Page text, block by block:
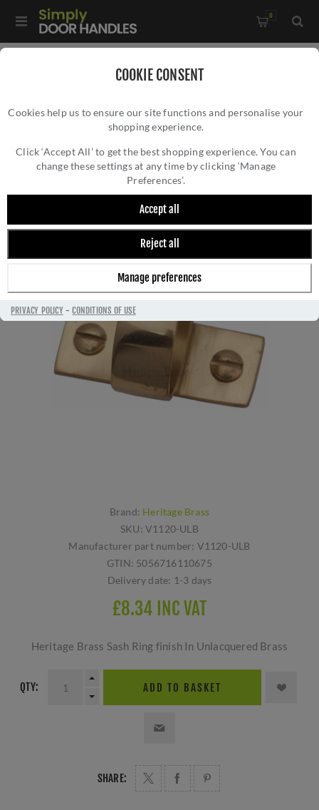
COOKIE CONSENT
Cookies help us to ensure our site functions and personalise your
shopping experience.
Click ‘Accept All’ to get the best shopping experience. You can
change these settings at any time by clicking ‘Manage
Preferences’.
Accept all
Reject all
Manage preferences
PRIVACY POLICY-CONDITIONS OF USE
0
Heritage Brass Sash Ring finish In Unlacquered Brass - V1120-
HERITAGE BRASS SASH RING FINISH IN
UNLACQUERED BRASS - V1120-ULB
Brand: Heritage Brass
SKU: V1120-ULB
Manufacturer part number: V1120-ULB
GTIN: 5056716110675
Delivery date: 1-3 days
£8.34 INC VAT
Heritage Brass Sash Ring finish In Unlacquered Brass
QTY: ADD TO BASKET
SHARE: